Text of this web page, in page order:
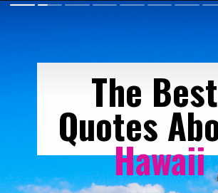
The Best
Hawaii